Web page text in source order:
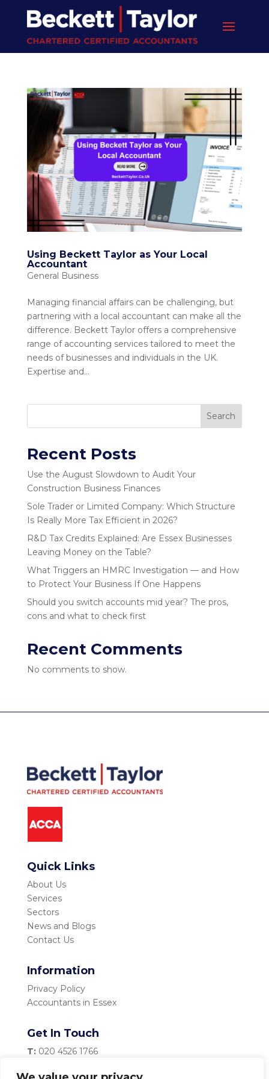
Using Beckett Taylor as Your Local
Accountant
General Business
Managing financial affairs can be challenging, but
partnering with a local accountant can make all the
difference. Beckett Taylor offers a comprehensive
range of accounting services tailored to meet the
needs of businesses and individuals in the UK.
Expertise and...
Search
Recent Posts
Use the August Slowdown to Audit Your
Construction Business Finances
Sole Trader or Limited Company: Which Structure
Is Really More Tax Efficient in 2026?
R&D Tax Credits Explained: Are Essex Businesses
Leaving Money on the Table?
What Triggers an HMRC Investigation — and How
to Protect Your Business If One Happens
Should you switch accounts mid year? The pros,
cons and what to check first
Recent Comments
No comments to show.
Quick Links
About Us
Services
Sectors
News and Blogs
Contact Us
Information
Privacy Policy
Accountants in Essex
Get In Touch
T: 020 4526 1766